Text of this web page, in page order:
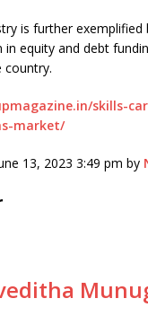
is further exemplified
equity and debt
country.
skills-
market/
13, 2023 3:49 pm by